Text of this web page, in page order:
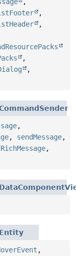
,
,
,
,
,
, sendMessage,
,
Entity
,